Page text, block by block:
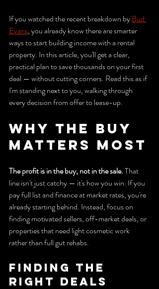
If you watched the recent breakdown by Bud
Evans, you already know there are smarter
ways to start building income with a rental
property. In this article, you'll get a clear,
practical plan to save thousands on your first
deal — without cutting corners. Read this as if
I'm standing next to you, walking through
every decision from offer to lease-up.
Why the Buy
Matters Most
The profit is in the buy, not in the sale. That
line isn't just catchy — it's how you win. If you
pay full list and finance at market rates, you're
already starting behind. Instead, focus on
finding motivated sellers, off-market deals, or
properties that need light cosmetic work
rather than full gut rehabs.
Finding the
Right Deals